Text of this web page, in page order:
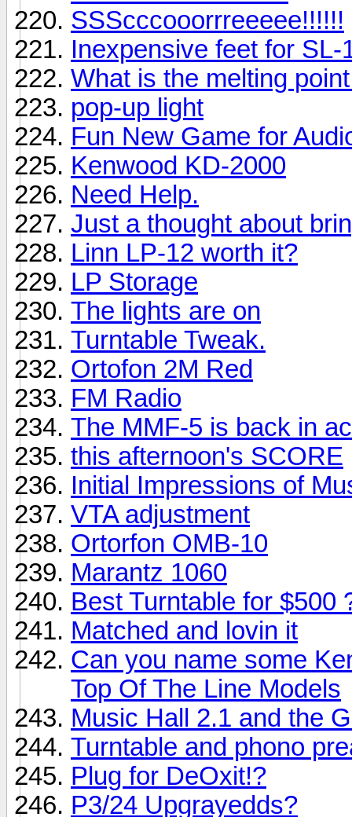
SSScccooorrreeeee!!!!!!
Inexpensive feet for SL-
What is the melting
pop-up light
Fun New Game for
Kenwood KD-2000
Need Help.
Just a thought about
Linn LP-12 worth it?
LP Storage
The lights are on
Turntable Tweak.
Ortofon 2M Red
FM Radio
The MMF-5 is back in
this afternoon's SCORE
Initial Impressions of
VTA adjustment
Ortorfon OMB-10
Marantz 1060
Best Turntable for $500
Matched and lovin it
Can you name some
Top Of The Line Models
Music Hall 2.1 and the
Turntable and phono
Plug for DeOxit!?
P3/24 Upgrayedds?